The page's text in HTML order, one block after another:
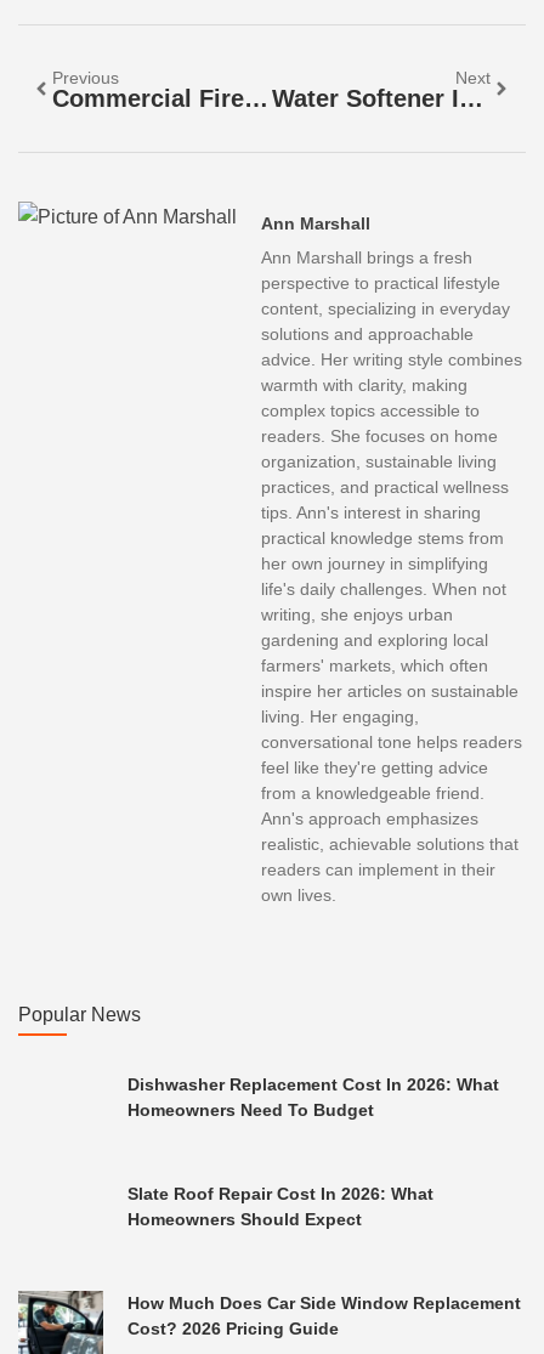
Previous
Commercial Fire Alarm System Costs: What To Budget In 2026
Next
Water Softener Installation Cost: A 2026 Homeowner’s Guide To Budgeting And Savings
Ann Marshall
Ann Marshall brings a fresh
perspective to practical lifestyle
content, specializing in everyday
solutions and approachable
advice. Her writing style combines
warmth with clarity, making
complex topics accessible to
readers. She focuses on home
organization, sustainable living
practices, and practical wellness
tips. Ann's interest in sharing
practical knowledge stems from
her own journey in simplifying
life's daily challenges. When not
writing, she enjoys urban
gardening and exploring local
farmers' markets, which often
inspire her articles on sustainable
living. Her engaging,
conversational tone helps readers
feel like they're getting advice
from a knowledgeable friend.
Ann's approach emphasizes
realistic, achievable solutions that
readers can implement in their
own lives.
Popular News
Dishwasher Replacement Cost In 2026: What
Homeowners Need To Budget
Slate Roof Repair Cost In 2026: What
Homeowners Should Expect
How Much Does Car Side Window Replacement
Cost? 2026 Pricing Guide